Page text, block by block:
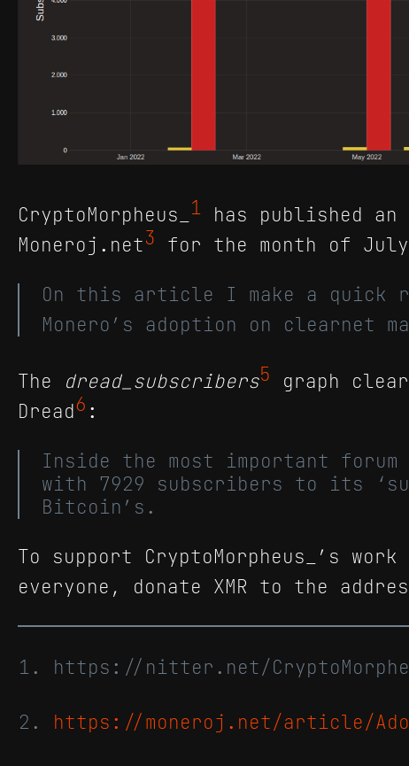
CryptoMorpheus_ 1 has published an
Moneroj.net3 for the month of July
On this article I make a quick
Monero’s adoption on clearnet
The dread_subscribers5 graph
Dread6 :
Inside the most important forum
with 7929 subscribers to its
Bitcoin’s.
To support CryptoMorpheus_’s
everyone, donate XMR to the
https://nitter.net/
https://moneroj.net/article/